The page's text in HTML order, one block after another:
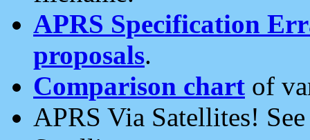
APRS Specification
proposals.
Comparison chart of
APRS Via Satellites!